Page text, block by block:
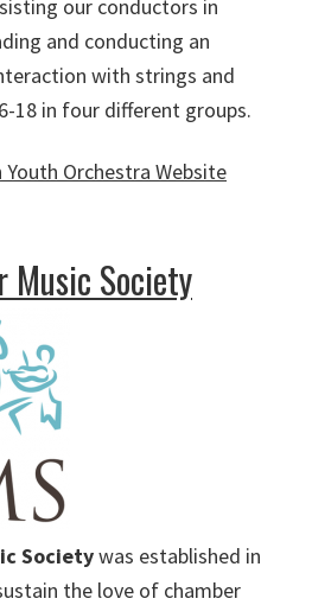
our conductors in
and conducting an
with strings and
18 in four different groups.
Youth Orchestra Website
Music Society
Societywas established in
the love of chamber